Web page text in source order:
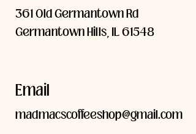
361 Old Germantown Rd
Germantown Hills, IL 61548
Email
madmacscoffeeshop@gmail.com